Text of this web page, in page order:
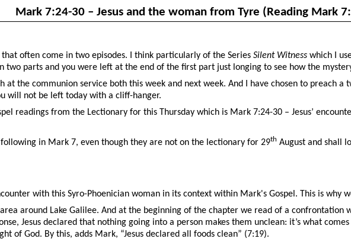
Mark 7:24-30 – Jesus and the woman from Tyre (Reading Mark
often come in two episodes. I think particularly of the Series Silent Witness which I
two parts and you were left at the end of the first part just longing to see how the
at the communion service both this week and next week. And I have chosen to preach
will not be left today with a cliff-hanger.
readings from the Lectionary for this Thursday which is Mark 7:24-30 – Jesus’
in Mark 7, even though they are not on the lectionary for 29th August and shall
with this Syro-Phoenician woman in its context within Mark's Gospel. This is why
around Lake Galilee. And at the beginning of the chapter we read of a confrontation
Jesus declared that nothing going into a person makes them unclean: it’s what
of God. By this, adds Mark, “Jesus declared all foods clean” (7:19).